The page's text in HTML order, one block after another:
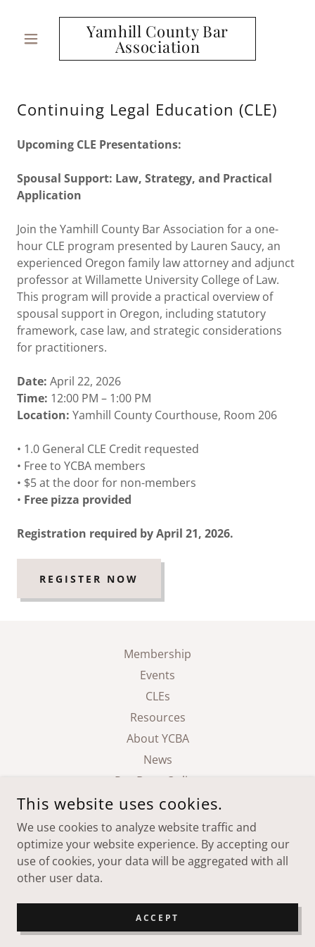
Yamhill County Bar
Association
Continuing Legal Education (CLE)
Upcoming CLE Presentations:
Spousal Support: Law, Strategy, and Practical
Application
Join the Yamhill County Bar Association for a one-
hour CLE program presented by Lauren Saucy, an
experienced Oregon family law attorney and adjunct
professor at Willamette University College of Law.
This program will provide a practical overview of
spousal support in Oregon, including statutory
framework, case law, and strategic considerations
for practitioners.
Date: April 22, 2026
Time: 12:00 PM – 1:00 PM
Location: Yamhill County Courthouse, Room 206
• 1.0 General CLE Credit requested
• Free to YCBA members
• $5 at the door for non-members
• Free pizza provided
Registration required by April 21, 2026.
REGISTER NOW
Membership
Events
CLEs
Resources
About YCBA
News
Pay Dues Online
YAMHILL COUNTY BAR ASSOCIATION
COPYRIGHT © 2026 YAMHILL COUNTY BAR ASSOCIATION -
POWERED BY
This website uses cookies.
We use cookies to analyze website traffic and
optimize your website experience. By accepting our
use of cookies, your data will be aggregated with all
other user data.
ACCEPT